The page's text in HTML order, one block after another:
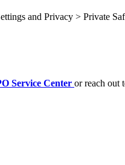
and Privacy > Private
Service Center or reach out